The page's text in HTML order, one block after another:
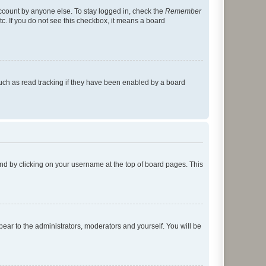
by anyone else. To stay logged in, check the Remember
If you do not see this checkbox, it means a board
as read tracking if they have been enabled by a board
by clicking on your username at the top of board pages. This
to the administrators, moderators and yourself. You will be